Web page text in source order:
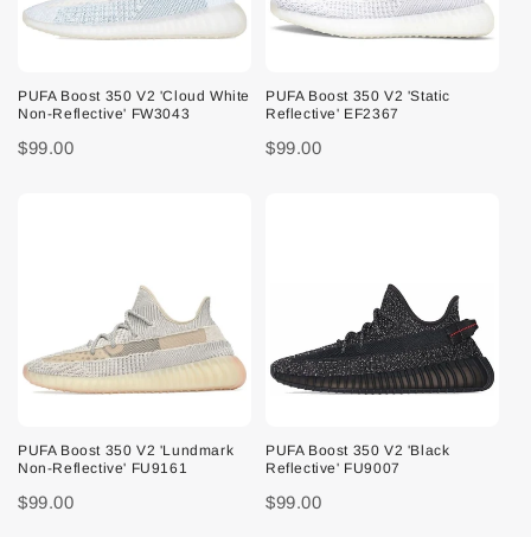
PUFA Boost 350 V2 'Cloud White
Non-Reflective' FW3043
$99.00
PUFA Boost 350 V2 'Static
Reflective' EF2367
$99.00
PUFA Boost 350 V2 'Lundmark
Non-Reflective' FU9161
$99.00
PUFA Boost 350 V2 'Black
Reflective' FU9007
$99.00